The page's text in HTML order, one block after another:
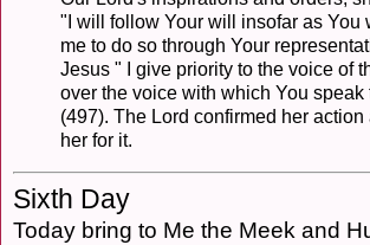
"I will follow Your will insofar as You
me to do so through Your
Jesus " I give priority to the voice of
over the voice with which You speak
(497). The Lord confirmed her action
her for it.
Sixth Day
Today bring to Me the Meek and